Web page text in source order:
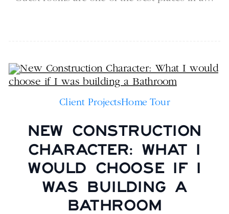
Client ProjectsHome Tour
NEW CONSTRUCTION
CHARACTER: WHAT I
WOULD CHOOSE IF I
WAS BUILDING A
BATHROOM